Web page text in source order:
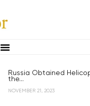
Russia Obtained
the...
NOVEMBER 21, 2023